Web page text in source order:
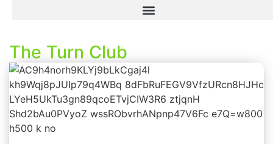
The Turn Club